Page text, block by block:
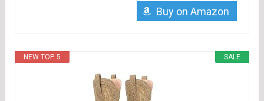
Buy on Amazon
SALE
NEW TOP. 5